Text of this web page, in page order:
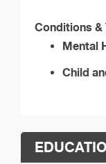
Conditions &
Mental
Child